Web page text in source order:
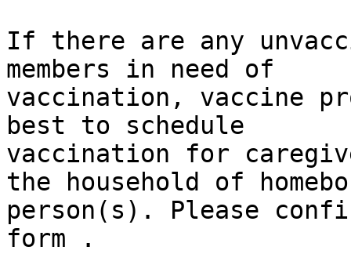
If there are any
members in need of
vaccination, vaccine
best to schedule
vaccination for
the household of
person(s). Please
form .